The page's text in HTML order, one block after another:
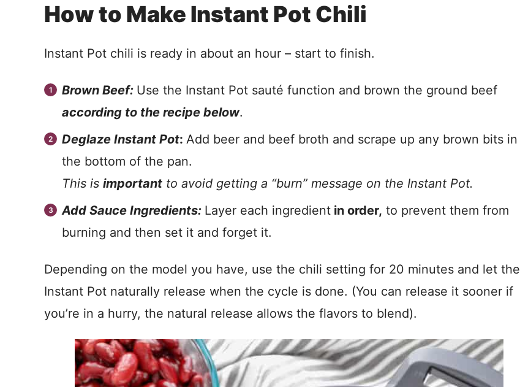
How to Make Instant Pot Chili
Instant Pot chili is ready in about an hour – start to finish.
Brown Beef: Use the Instant Pot sauté function and brown the ground beef
according to the recipe below.
Deglaze Instant Pot: Add beer and beef broth and scrape up any brown bits in
the bottom of the pan.
This is important to avoid getting a “burn” message on the Instant Pot.
Add Sauce Ingredients: Layer each ingredient in order, to prevent them from
burning and then set it and forget it.
Depending on the model you have, use the chili setting for 20 minutes and let the
Instant Pot naturally release when the cycle is done. (You can release it sooner if
you’re in a hurry, the natural release allows the flavors to blend).